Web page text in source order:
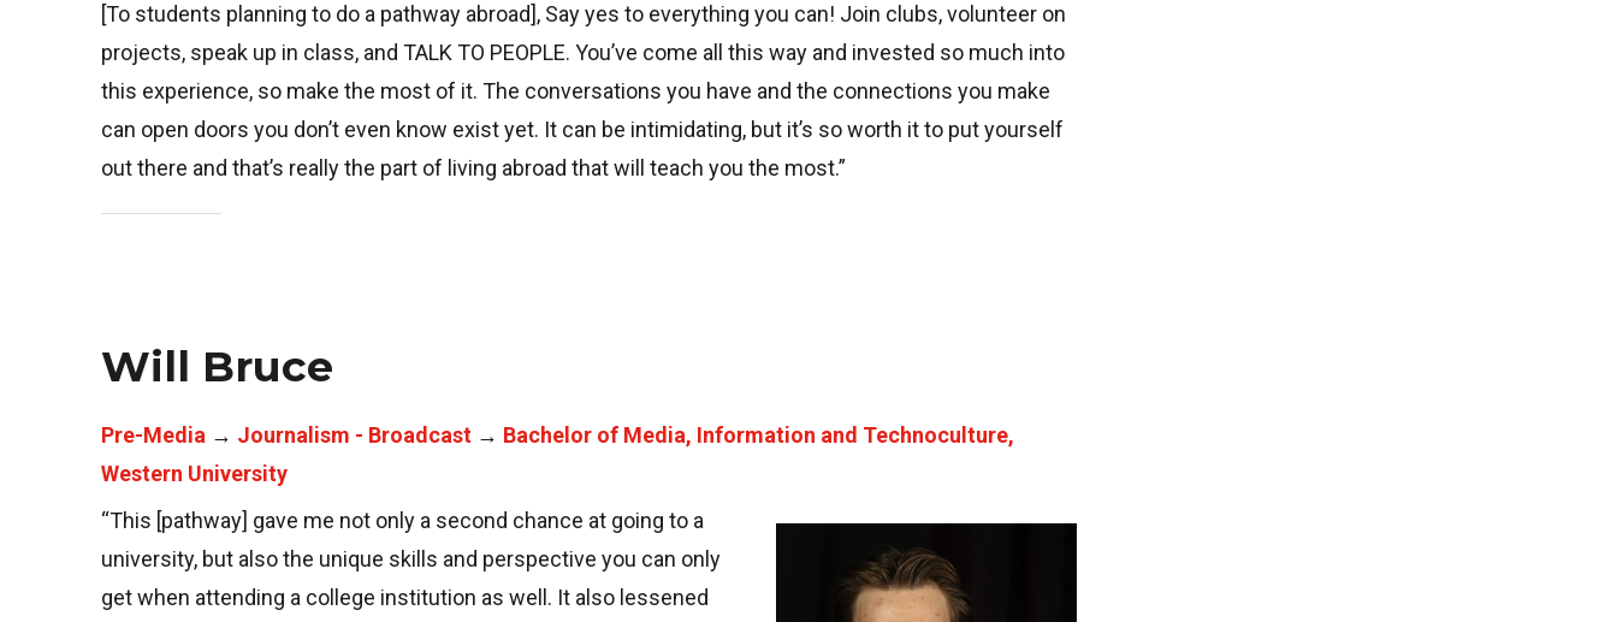
[To students planning to do a pathway abroad], Say yes to everything you can! Join clubs, volunteer on
projects, speak up in class, and TALK TO PEOPLE. You’ve come all this way and invested so much into
this experience, so make the most of it. The conversations you have and the connections you make
can open doors you don’t even know exist yet. It can be intimidating, but it’s so worth it to put yourself
out there and that’s really the part of living abroad that will teach you the most.”
Will Bruce
Pre-Media → Journalism - Broadcast → Bachelor of Media, Information and Technoculture,
Western University
“This [pathway] gave me not only a second chance at going to a
university, but also the unique skills and perspective you can only
get when attending a college institution as well. It also lessened